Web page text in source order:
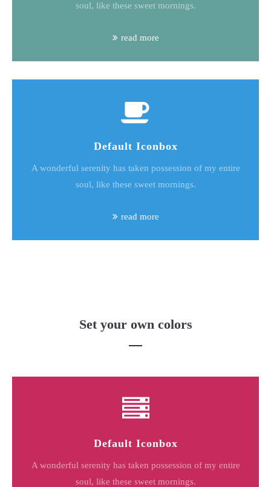
soul, like these sweet mornings.
read more
Default Iconbox
A wonderful serenity has taken possession of my entire
soul, like these sweet mornings.
read more
Set your own colors
Default Iconbox
A wonderful serenity has taken possession of my entire
soul, like these sweet mornings.